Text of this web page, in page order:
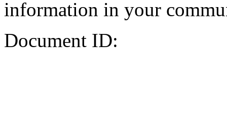
information in your
Document ID: